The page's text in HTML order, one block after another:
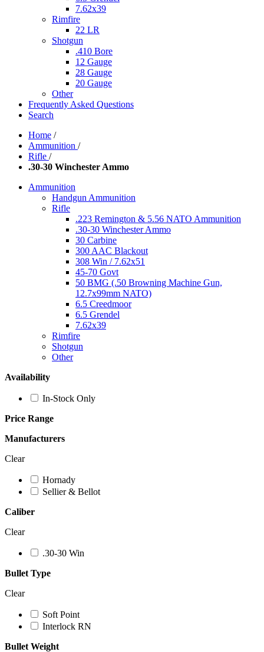
7.62x39
Rimfire
22 LR
Shotgun
.410 Bore
12 Gauge
28 Gauge
20 Gauge
Other
Frequently Asked Questions
Search
Home /
Ammunition /
Rifle /
.30-30 Winchester Ammo
Ammunition
Handgun Ammunition
Rifle
.223 Remington & 5.56 NATO Ammunition
.30-30 Winchester Ammo
30 Carbine
300 AAC Blackout
308 Win / 7.62x51
45-70 Govt
50 BMG (.50 Browning Machine Gun,
12.7x99mm NATO)
6.5 Creedmoor
6.5 Grendel
7.62x39
Rimfire
Shotgun
Other
Availability
In-Stock Only
Price Range
Manufacturers
Clear
Hornady
Sellier & Bellot
Caliber
Clear
.30-30 Win
Bullet Type
Clear
Soft Point
Interlock RN
Bullet Weight